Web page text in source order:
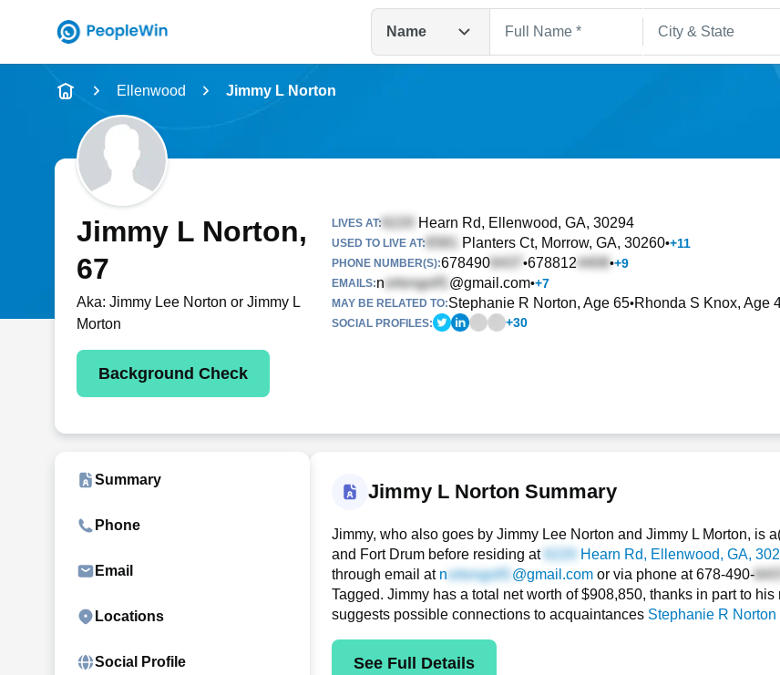
Name
Full Name
City & State
Search
Ellenwood Jimmy L Norton
Jimmy L Norton,
67
Aka: Jimmy Lee Norton or Jimmy L
Morton
Background Check
LIVES AT: Hearn Rd, Ellenwood, GA, 30294
USED TO LIVE AT: Planters Ct, Morrow, GA, 30260•+11
PHONE NUMBER(S):678490 •678812 •+9
EMAILS:n @gmail.com•+7
MAY BE RELATED TO:Stephanie R Norton, Age 65•Rhonda S Knox, Age
SOCIAL PROFILES: +30
Summary
Phone
Email
Locations
Social Profile
Jimmy L Norton Summary
Jimmy, who also goes by Jimmy Lee Norton and Jimmy L Morton, is
and Fort Drum before residing at
Hearn Rd, Ellenwood, GA,
through email at n @gmail.com or via phone at678-490-
Tagged. Jimmy has a total net worth of $908,850, thanks in part to
suggests possible connections to acquaintances Stephanie R Norton
See Full Details